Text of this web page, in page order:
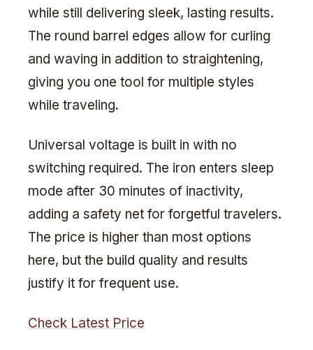
while still delivering sleek, lasting results.
The round barrel edges allow for curling
and waving in addition to straightening,
giving you one tool for multiple styles
while traveling.
Universal voltage is built in with no
switching required. The iron enters sleep
mode after 30 minutes of inactivity,
adding a safety net for forgetful travelers.
The price is higher than most options
here, but the build quality and results
justify it for frequent use.
Check Latest Price